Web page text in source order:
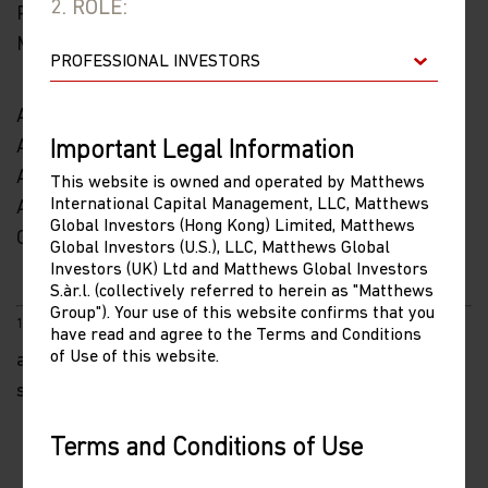
2. ROLE:
Important Legal Information
This website is owned and operated by Matthews
International Capital Management, LLC, Matthews
Global Investors (Hong Kong) Limited, Matthews
Global Investors (U.S.), LLC, Matthews Global
Investors (UK) Ltd and Matthews Global Investors
S.àr.l. (collectively referred to herein as "Matthews
Group"). Your use of this website confirms that you
have read and agree to the Terms and Conditions
of Use of this website.
Terms and Conditions of Use
Portfolio Manager
Matthews Asia
As of 12/14/2022, accounts managed by Matthews
Asia portfolios held positions in Tencent and Alibaba.
As of 12/14/2022, accounts managed by Matthews
Asia did not hold positions in Microsoft, Nike or
Genentech.
1
As of 12/14/2022, Microsoft has returned 25.4%
annualized since their IPO, Nike has returned 18.2%
since their IPO. Source: FactSet